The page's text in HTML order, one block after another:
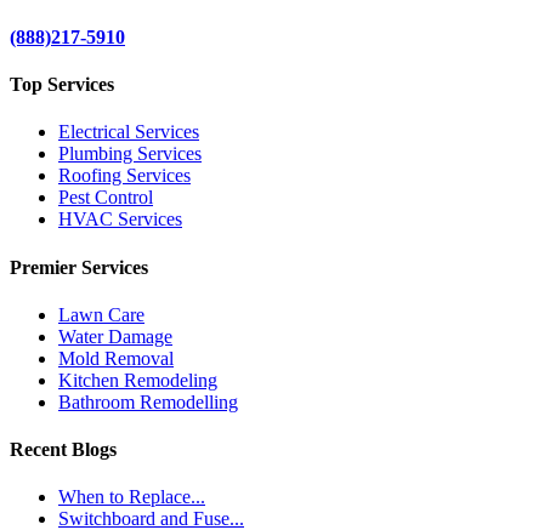
(888)217-5910
Top Services
Electrical Services
Plumbing Services
Roofing Services
Pest Control
HVAC Services
Premier Services
Lawn Care
Water Damage
Mold Removal
Kitchen Remodeling
Bathroom Remodelling
Recent Blogs
When to Replace...
Switchboard and Fuse...